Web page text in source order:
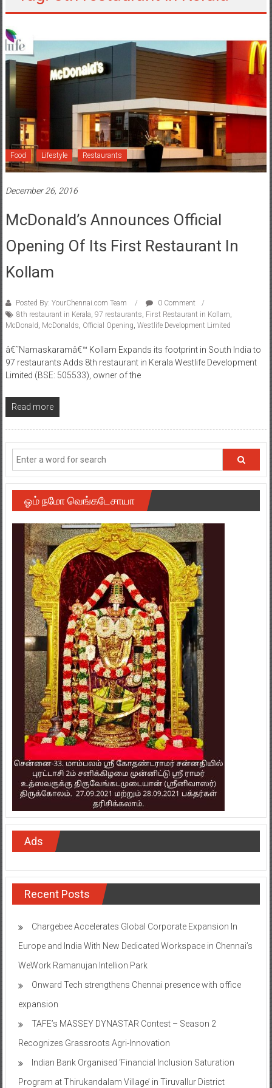
Food Lifestyle Restaurants
December 26, 2016
McDonald’s Announces Official
Opening Of Its First Restaurant In
Kollam
Posted By: YourChennai.com Team
0 Comment
8th restaurant in Kerala 97 restaurants First Restaurant in Kollam
McDonald McDonalds Official Opening Westlife Development Limited
â€˜Namaskaramâ€™ Kollam Expands its footprint in South India to
97 restaurants Adds 8th restaurant in Kerala Westlife Development
Limited (BSE: 505533), owner of the
Read more
ஓம் நமோ வெங்கடேசாயா
Ads
Recent Posts
Chargebee Accelerates Global Corporate Expansion In
Europe and India With New Dedicated Workspace in Chennai’s
WeWork Ramanujan Intellion Park
Onward Tech strengthens Chennai presence with office
expansion
TAFE’s MASSEY DYNASTAR Contest – Season 2​
Recognizes Grassroots Agri-Innovation​
Indian Bank Organised ‘Financial Inclusion Saturation
Program at Thirukandalam Village’ in Tiruvallur District